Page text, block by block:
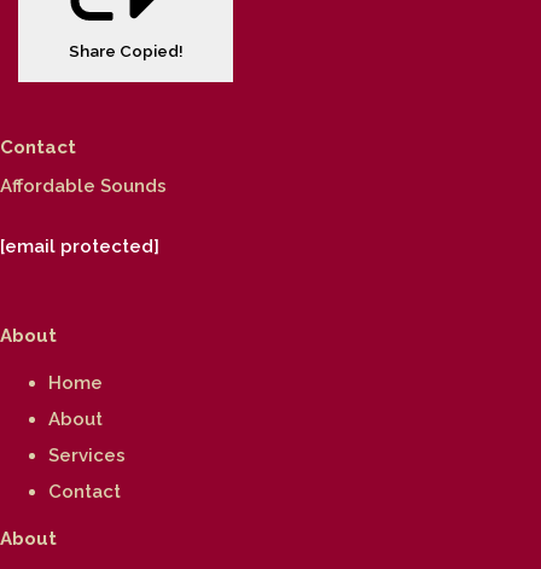
Share Copied!
Contact
Affordable Sounds
[email protected]
About
Home
About
Services
Contact
About